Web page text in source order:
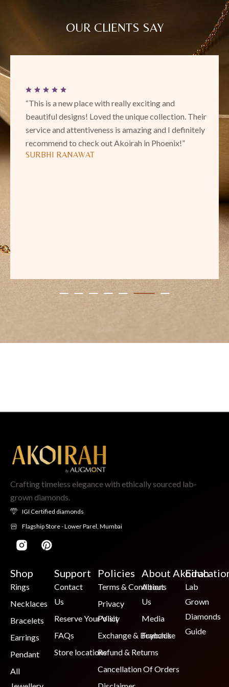
OUR CLIENTS SAY
“This is a new place with really exciting and
beautiful designs! Loved the unique collection. Their
service and attentiveness is amazing and I definitely
recommend to check out Akoirah in Phoenix!”
SURBHI RANAWAT
Crafting timeless elegance with ethically sourced lab-
grown diamonds.
IGI Certified diamonds
Flagship Store - Lower Parel, Mumbai
Shop
Rings
Necklaces
Bracelets
Earrings
Pendant
All
Support
Contact
Us
Reserve Your Visit
FAQs
Store locations
Policies
Terms & Conditions
Privacy
Policy
Exchange & Buyback
Refund & Returns
Cancellation Of Orders
About Akoirah
About
Us
Media
Franchise
Lab
Grown
Diamonds
Guide